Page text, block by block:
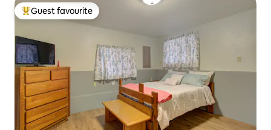
Top guest favourite
Guest favourite